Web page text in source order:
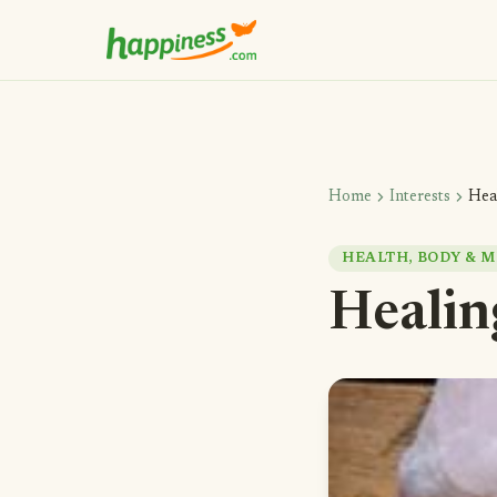
Home chevron_right Interests chevron_right
HEALTH, BODY &